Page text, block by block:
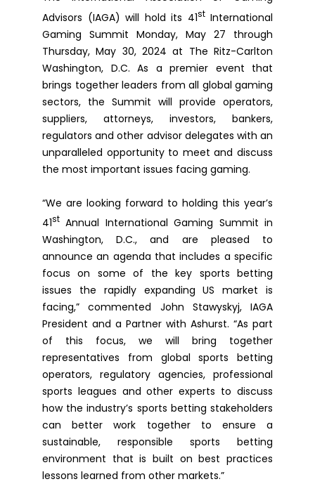
Advisors (IAGA) will hold its 41stInternational
Gaming Summit Monday, May 27 through
Thursday, May 30, 2024 at The Ritz-Carlton
Washington, D.C. As a premier event that
brings together leaders from all global gaming
sectors, the Summit will provide operators,
suppliers, attorneys, investors, bankers,
regulators and other advisor delegates with an
unparalleled opportunity to meet and discuss
the most important issues facing gaming.
“We are looking forward to holding this year’s
41st Annual International Gaming Summit in
Washington, D.C., and are pleased to
announce an agenda that includes a specific
focus on some of the key sports betting
issues the rapidly expanding US market is
facing,” commented John Stawyskyj, IAGA
President and a Partner with Ashurst. “As part
of this focus, we will bring together
representatives from global sports betting
operators, regulatory agencies, professional
sports leagues and other experts to discuss
how the industry’s sports betting stakeholders
can better work together to ensure a
sustainable, responsible sports betting
environment that is built on best practices
lessons learned from other markets.”